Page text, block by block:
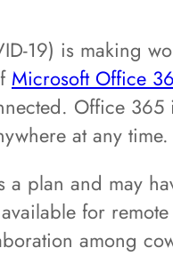
19) is making
Microsoft Office
Office
at any time.
plan and may
for
among